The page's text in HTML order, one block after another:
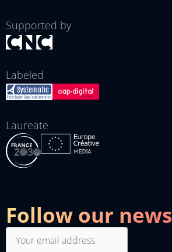
Supported by
Labeled
Laureate
Follow our news